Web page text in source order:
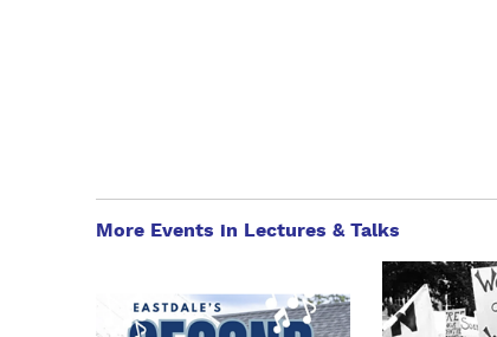
More Events in Lectures & Talks